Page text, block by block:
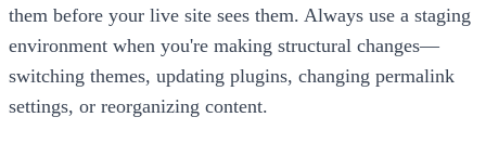
them before your live site sees them. Always use a staging
environment when you're making structural changes—
switching themes, updating plugins, changing permalink
settings, or reorganizing content.